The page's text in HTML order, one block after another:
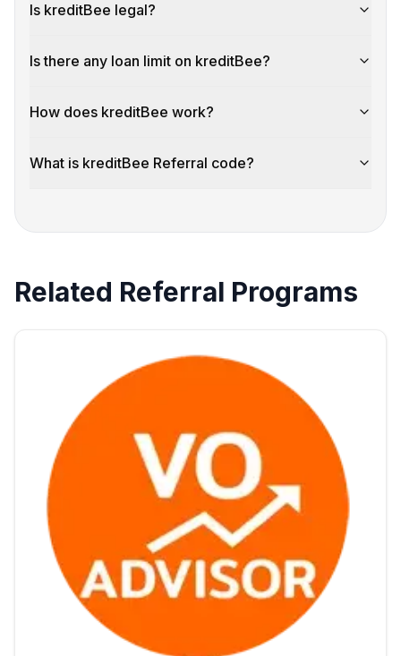
Is kreditBee legal?
Is there any loan limit on kreditBee?
How does kreditBee work?
What is kreditBee Referral code?
Related Referral Programs